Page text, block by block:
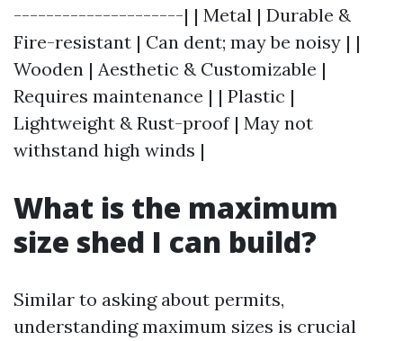
---------------------| | Metal | Durable &
Fire-resistant | Can dent; may be noisy | |
Wooden | Aesthetic & Customizable |
Requires maintenance | | Plastic |
Lightweight & Rust-proof | May not
withstand high winds |
What is the maximum
size shed I can build?
Similar to asking about permits,
understanding maximum sizes is crucial